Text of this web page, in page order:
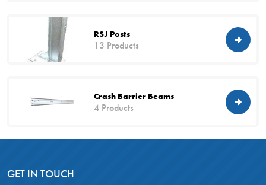
RSJ Posts
13 Products
Crash Barrier Beams
4 Products
GET IN TOUCH